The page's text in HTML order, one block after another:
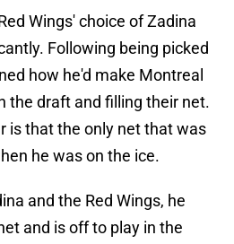
Wings' choice of Zadina
Following being picked
how he'd make Montreal
the draft and filling their net.
is that the only net that was
he was on the ice.
and the Red Wings, he
and is off to play in the